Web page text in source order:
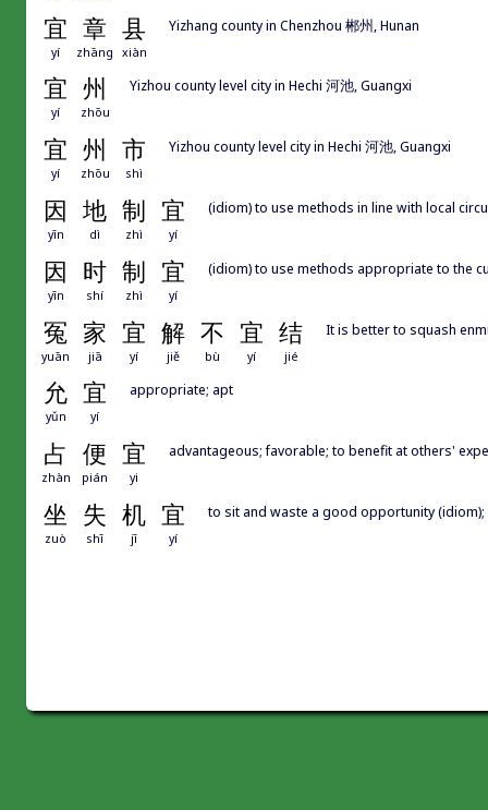
宜 章 县
yí zhāng xiàn
Yizhang county in Chenzhou 郴州, Hunan
宜 州
yí zhōu
Yizhou county level city in Hechi 河池, Guangxi
宜 州 市
yí zhōu shì
Yizhou county level city in Hechi 河池, Guangxi
因 地 制 宜
yīn dì zhì yí
(idiom) to use methods in line with local
因 时 制 宜
yīn shí zhì yí
(idiom) to use methods appropriate to the
冤 家 宜 解 不 宜 结
yuān jiā yí jiě bù yí jié
It is better to squash
允 宜
yǔn yí
appropriate; apt
占 便 宜
zhàn pián yi
advantageous; favorable; to benefit at others'
坐 失 机 宜
zuò shī jī yí
to sit and waste a good opportunity (idiom);